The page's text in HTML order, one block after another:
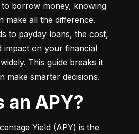
borrow money, knowing
make all the difference.
to payday loans, the cost,
impact on your financial
This guide breaks it
make smarter decisions.
an APY?
Yield (APY) is the